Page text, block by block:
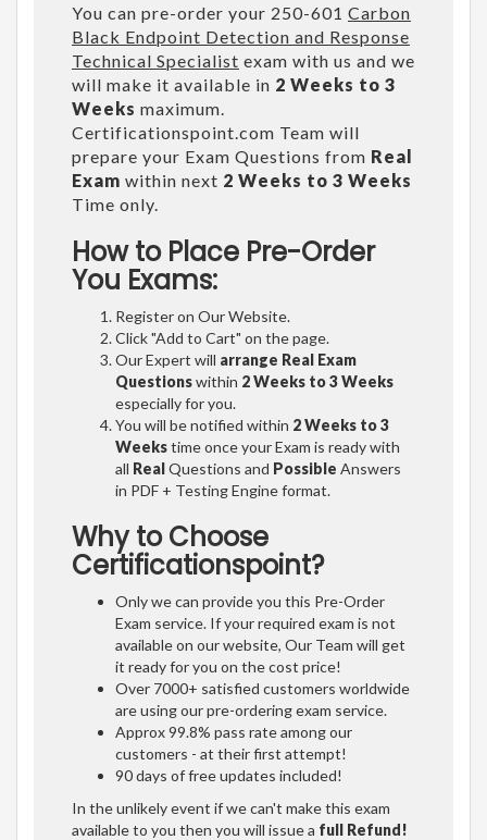
You can pre-order your 250-601 Carbon
Black Endpoint Detection and Response
Technical Specialist exam with us and we
will make it available in 2 Weeks to 3
Weeks maximum.
Certificationspoint.com Team will
prepare your Exam Questions from Real
Exam within next 2 Weeks to 3 Weeks
Time only.
How to Place Pre-Order
You Exams:
Register on Our Website.
Click "Add to Cart" on the page.
Our Expert will arrange Real Exam
Questionswithin 2 Weeks to 3 Weeks
especially for you.
You will be notified within 2 Weeks to 3
Weekstime once your Exam is ready with
all RealQuestions and Possible Answers
in PDF + Testing Engine format.
Why to Choose
Certificationspoint?
Only we can provide you this Pre-Order
Exam service. If your required exam is not
available on our website, Our Team will get
it ready for you on the cost price!
Over 7000+ satisfied customers worldwide
are using our pre-ordering exam service.
Approx 99.8% pass rate among our
customers - at their first attempt!
90 days of free updates included!
In the unlikely event if we can't make this exam
available to you then you will issue a full Refund!